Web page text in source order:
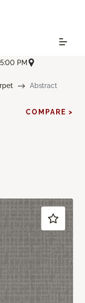
PM
Abstract
COMPARE >